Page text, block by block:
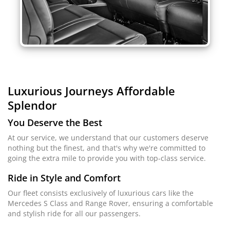
Luxurious Journeys Affordable
Splendor
You Deserve the Best
At our service, we understand that our customers deserve
nothing but the finest, and that's why we're committed to
going the extra mile to provide you with top-class service.
Ride in Style and Comfort
Our fleet consists exclusively of luxurious cars like the
Mercedes S Class and Range Rover, ensuring a comfortable
and stylish ride for all our passengers.